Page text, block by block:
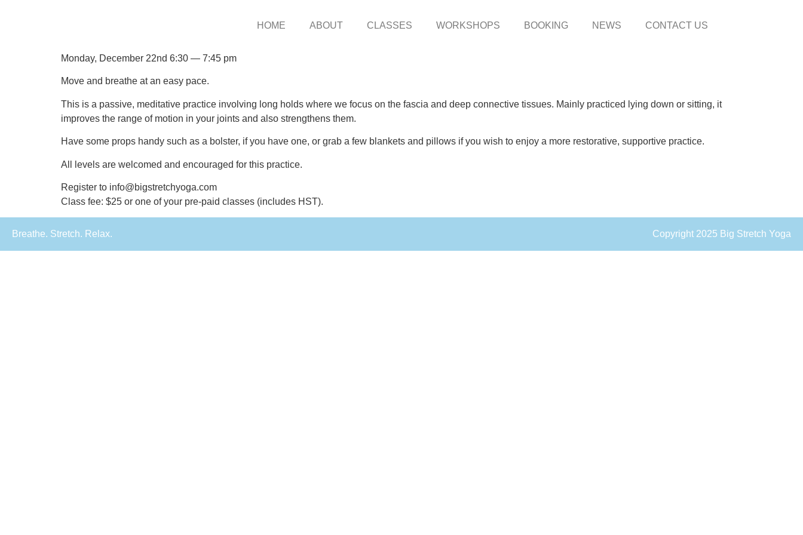
HOME ABOUT CLASSES WORKSHOPS BOOKING NEWS CONTACT US
Monday, December 22nd 6:30 — 7:45 pm
Move and breathe at an easy pace.
This is a passive, meditative practice involving long holds where we focus on the fascia and deep connective tissues. Mainly practiced lying down or sitting, it
improves the range of motion in your joints and also strengthens them.
Have some props handy such as a bolster, if you have one, or grab a few blankets and pillows if you wish to enjoy a more restorative, supportive practice.
All levels are welcomed and encouraged for this practice.
Register to info@bigstretchyoga.com
Class fee: $25 or one of your pre-paid classes (includes HST).
Breathe. Stretch. Relax. Copyright 2025 Big Stretch Yoga